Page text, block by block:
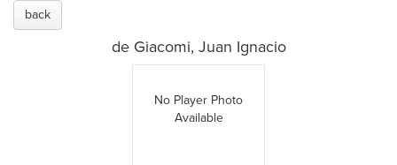
back
de Giacomi, Juan Ignacio
No Player Photo
Available